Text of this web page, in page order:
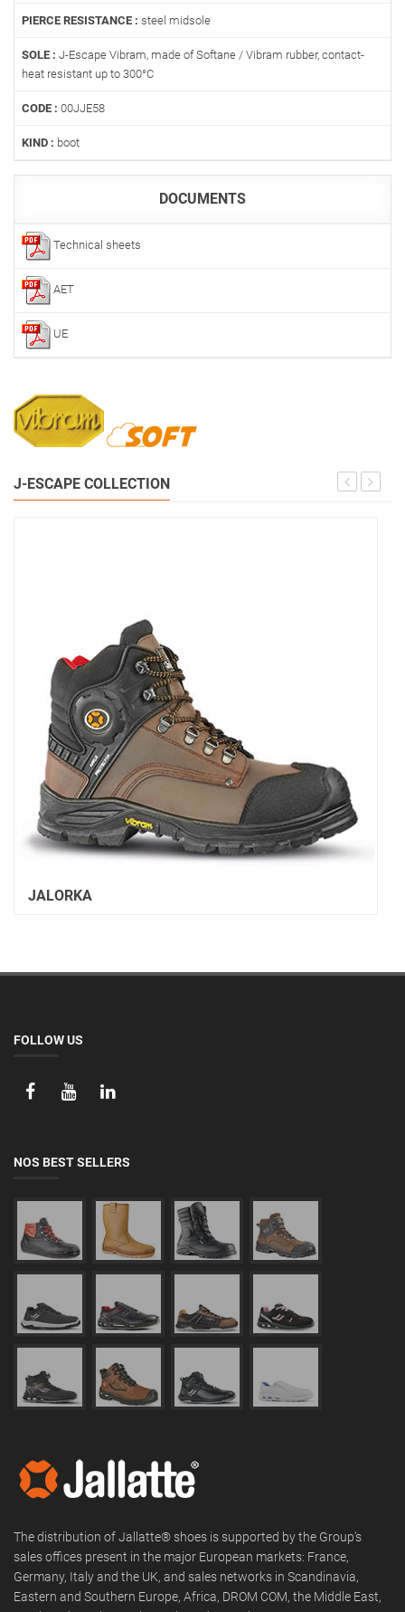
PIERCE RESISTANCE : steel midsole
SOLE : J-Escape Vibram, made of Softane / Vibram rubber, contact-
heat resistant up to 300°C
CODE : 00JJE58
KIND : boot
DOCUMENTS
Technical sheets
AET
UE
J-ESCAPE COLLECTION
JALORKA
FOLLOW US
NOS BEST SELLERS
The distribution of Jallatte® shoes is supported by the Group's
sales offices present in the major European markets: France,
Germany, Italy and the UK, and sales networks in Scandinavia,
Eastern and Southern Europe, Africa, DROM COM, the Middle East,